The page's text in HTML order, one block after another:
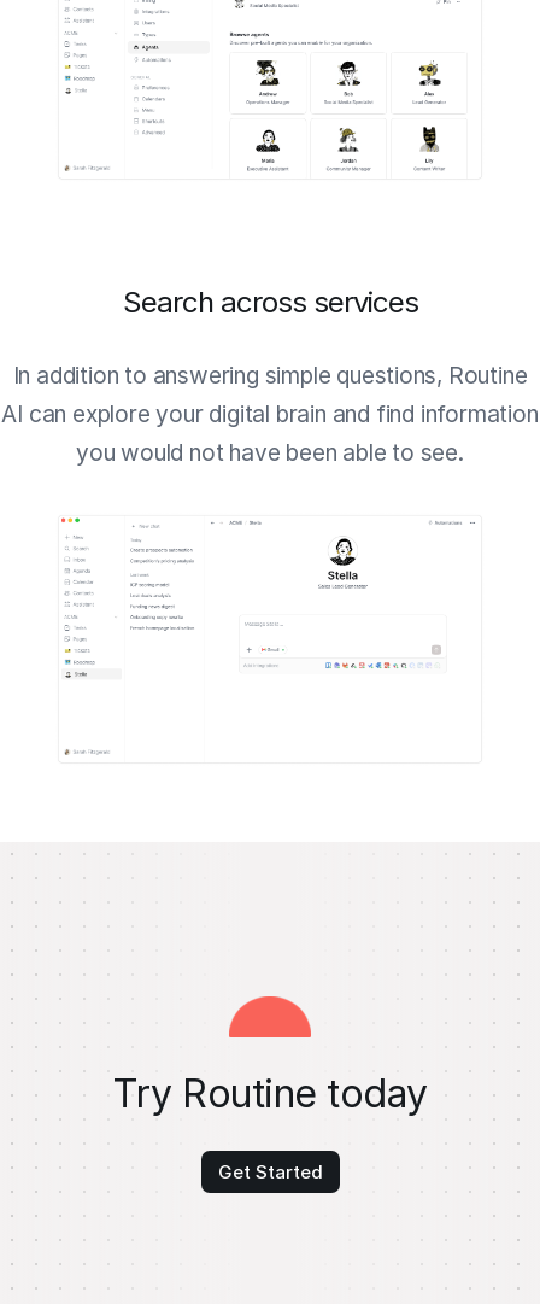
Search across services
In addition to answering simple questions, Routine
AI can explore your digital brain and find information
you would not have been able to see.
Try Routine today
Get Started